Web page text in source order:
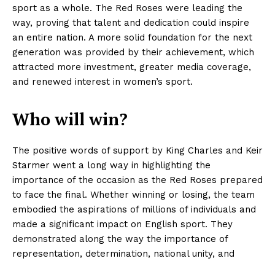
sport as a whole. The Red Roses were leading the
way, proving that talent and dedication could inspire
an entire nation. A more solid foundation for the next
generation was provided by their achievement, which
attracted more investment, greater media coverage,
and renewed interest in women’s sport.
Who will win?
The positive words of support by King Charles and Keir
Starmer went a long way in highlighting the
importance of the occasion as the Red Roses prepared
to face the final. Whether winning or losing, the team
embodied the aspirations of millions of individuals and
made a significant impact on English sport. They
demonstrated along the way the importance of
representation, determination, national unity, and